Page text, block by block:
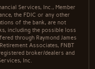
Services, Inc., Member
the FDIC or any other
of the bank, are not
including the possible loss
through Raymond James
Associates, FNBT
broker/dealers and
Inc.